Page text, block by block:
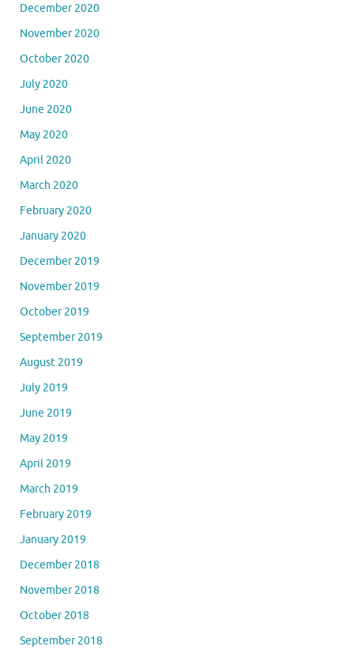
December 2020
November 2020
October 2020
July 2020
June 2020
May 2020
April 2020
March 2020
February 2020
January 2020
December 2019
November 2019
October 2019
September 2019
August 2019
July 2019
June 2019
May 2019
April 2019
March 2019
February 2019
January 2019
December 2018
November 2018
October 2018
September 2018